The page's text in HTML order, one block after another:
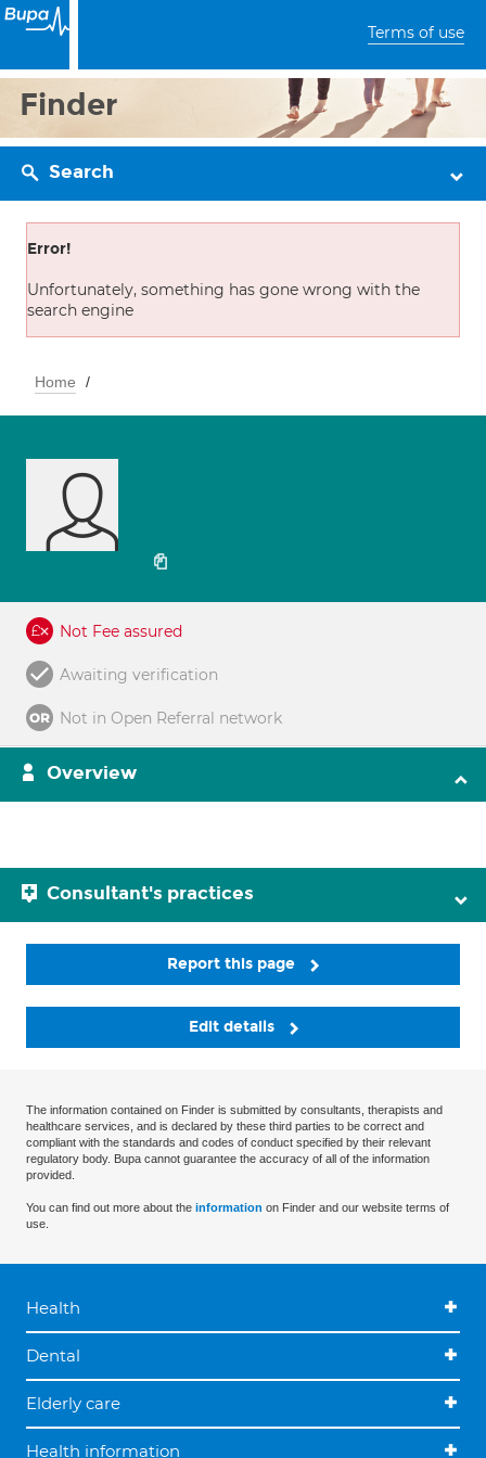
Terms of use
Finder
Search
Error!
Unfortunately, something has gone wrong with the
search engine
Home
Not Fee assured
Awaiting verification
Not in Open Referral network
Overview
Consultant's practices
Report this page
Edit details
The information contained on Finder is submitted by consultants, therapists and
healthcare services, and is declared by these third parties to be correct and
compliant with the standards and codes of conduct specified by their relevant
regulatory body. Bupa cannot guarantee the accuracy of all of the information
provided.
You can find out more about the information on Finder and our website terms of
use.
Health
Dental
Elderly care
Health information